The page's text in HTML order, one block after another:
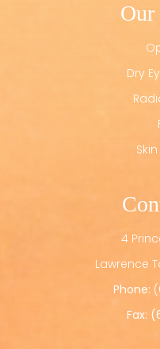
Our
Dry
4
​​​​​​​Lawrence
Phone:
Fax: